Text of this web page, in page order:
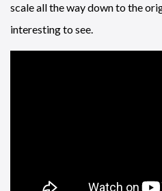
scale all the way down to the
interesting to see.